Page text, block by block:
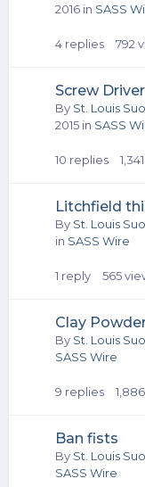
2016 in SASS
4 replies 792
Screw
By St. Louis
2015 in SASS
10 replies 1,341
Litchfield
By St. Louis
in SASS Wire
1 reply 565
Clay
By St. Louis
SASS Wire
9 replies 1,886
Ban fists
By St. Louis
SASS Wire